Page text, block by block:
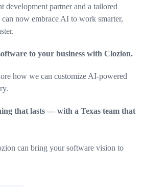
development partner and a tailored
now embrace AI to work smarter,
to your business with Clozion.
how we can customize AI-powered
that lasts — with a Texas team that
can bring your software vision to